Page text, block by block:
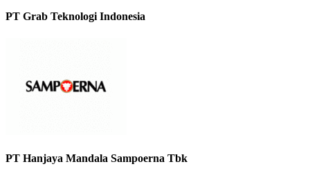
PT Grab Teknologi Indonesia
PT Hanjaya Mandala Sampoerna Tbk